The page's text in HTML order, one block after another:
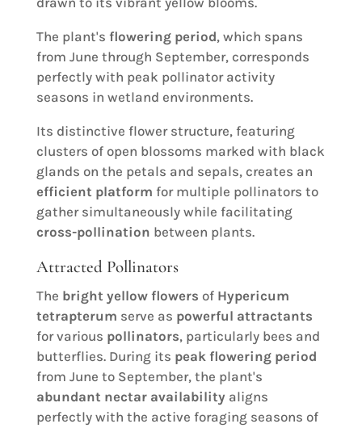
The plant's flowering period, which spans
from June through September, corresponds
perfectly with peak pollinator activity
seasons in wetland environments.
Its distinctive flower structure, featuring
clusters of open blossoms marked with black
glands on the petals and sepals, creates an
efficient platform for multiple pollinators to
gather simultaneously while facilitating
cross-pollination between plants.
Attracted Pollinators
The bright yellow flowers of Hypericum
tetrapterum serve as powerful attractants
for various pollinators, particularly bees and
butterflies. During its peak flowering period
from June to September, the plant's
abundant nectar availability aligns
perfectly with the active foraging seasons of